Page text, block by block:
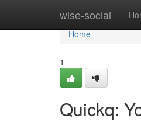
wise-social
Home
Home
1
Quickq: